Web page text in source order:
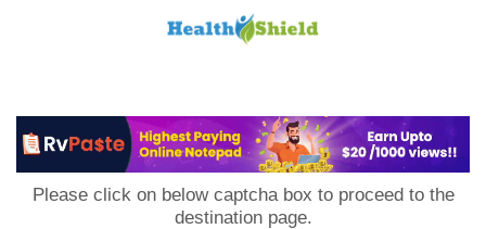
Please click on below captcha box to proceed to the
destination page.